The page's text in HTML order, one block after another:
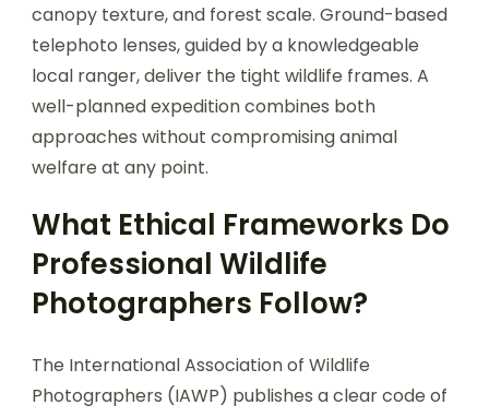
canopy texture, and forest scale. Ground-based
telephoto lenses, guided by a knowledgeable
local ranger, deliver the tight wildlife frames. A
well-planned expedition combines both
approaches without compromising animal
welfare at any point.
What Ethical Frameworks Do
Professional Wildlife
Photographers Follow?
The International Association of Wildlife
Photographers (IAWP) publishes a clear code of